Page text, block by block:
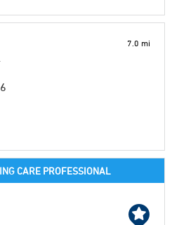
7.0 mi
CARE PROFESSIONAL